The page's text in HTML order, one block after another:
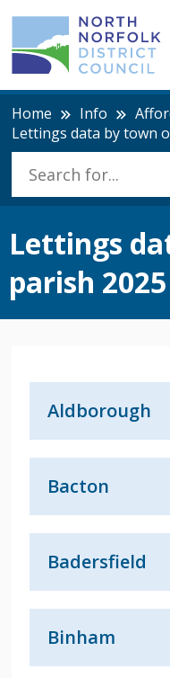
Home Info
Lettings data by town
Lettings
parish
Aldborough
Bacton
Badersfield
Binham